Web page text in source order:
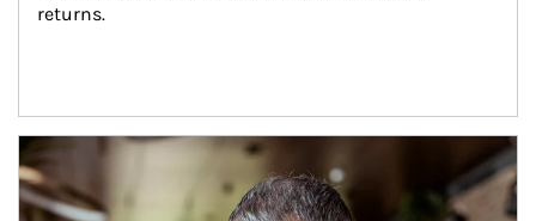
returns.
Article Image